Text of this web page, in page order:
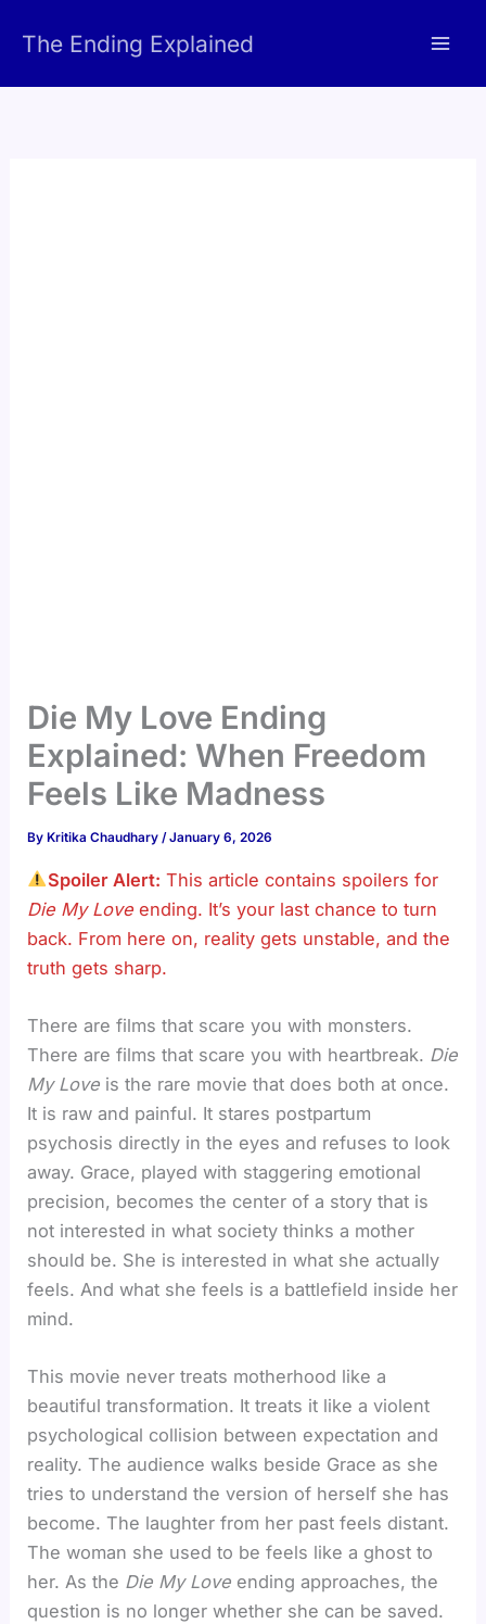
The Ending Explained
Die My Love Ending
Explained: When Freedom
Feels Like Madness
By Kritika Chaudhary/January 6, 2026
Spoiler Alert: This article contains spoilers for
Die My Love ending. It’s your last chance to turn
back. From here on, reality gets unstable, and the
truth gets sharp.
There are films that scare you with monsters.
There are films that scare you with heartbreak. Die
My Love is the rare movie that does both at once.
It is raw and painful. It stares postpartum
psychosis directly in the eyes and refuses to look
away. Grace, played with staggering emotional
precision, becomes the center of a story that is
not interested in what society thinks a mother
should be. She is interested in what she actually
feels. And what she feels is a battlefield inside her
mind.
This movie never treats motherhood like a
beautiful transformation. It treats it like a violent
psychological collision between expectation and
reality. The audience walks beside Grace as she
tries to understand the version of herself she has
become. The laughter from her past feels distant.
The woman she used to be feels like a ghost to
her. As the Die My Love ending approaches, the
question is no longer whether she can be saved.